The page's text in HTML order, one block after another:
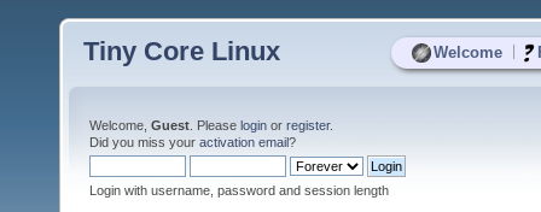
Welcome
Tiny Core Linux
Welcome, Guest . Please login or register.
Did you miss your activation email?
Login with username, password and session length